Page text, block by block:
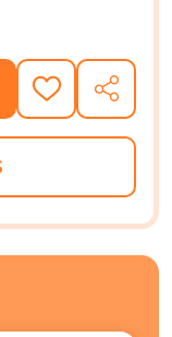
BOYS (PB) (2019)
OF GHOST BOYS
ADD
TO
WISH
SHARE